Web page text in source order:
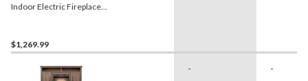
Indoor Electric Fireplace
$1,269.99
- -